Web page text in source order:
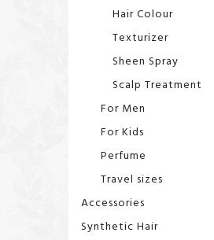
Hair Colour
Texturizer
Sheen Spray
Scalp Treatment
For Men
For Kids
Perfume
Travel sizes
Accessories
Synthetic Hair